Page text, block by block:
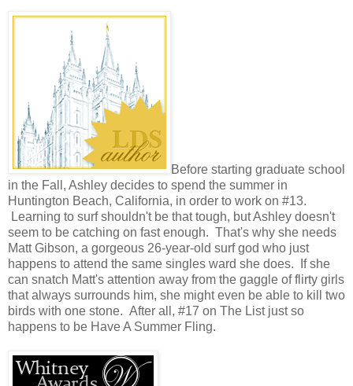
Before starting graduate school
in the Fall, Ashley decides to spend the summer in
Huntington Beach, California, in order to work on #13.
Learning to surf shouldn't be that tough, but Ashley doesn't
seem to be catching on fast enough. That's why she needs
Matt Gibson, a gorgeous 26-year-old surf god who just
happens to attend the same singles ward she does. If she
can snatch Matt's attention away from the gaggle of flirty girls
that always surrounds him, she might even be able to kill two
birds with one stone. After all, #17 on The List just so
happens to be Have A Summer Fling.